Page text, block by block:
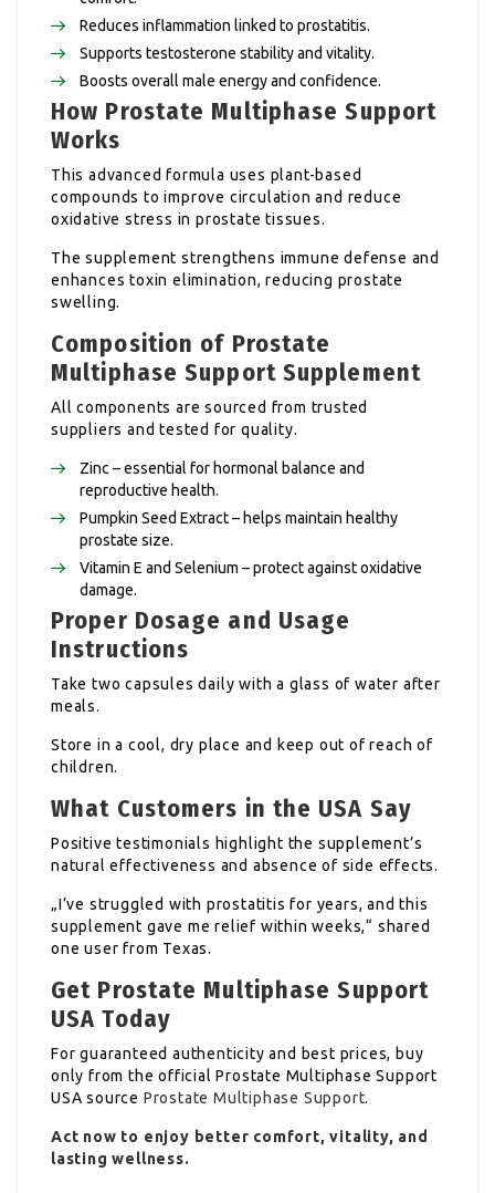
Reduces inflammation linked to prostatitis.
Supports testosterone stability and vitality.
Boosts overall male energy and confidence.
How Prostate Multiphase Support
Works
This advanced formula uses plant-based
compounds to improve circulation and reduce
oxidative stress in prostate tissues.
The supplement strengthens immune defense and
enhances toxin elimination, reducing prostate
swelling.
Composition of Prostate
Multiphase Support Supplement
All components are sourced from trusted
suppliers and tested for quality.
Zinc – essential for hormonal balance and
reproductive health.
Pumpkin Seed Extract – helps maintain healthy
prostate size.
Vitamin E and Selenium – protect against oxidative
damage.
Proper Dosage and Usage
Instructions
Take two capsules daily with a glass of water after
meals.
Store in a cool, dry place and keep out of reach of
children.
What Customers in the USA Say
Positive testimonials highlight the supplement’s
natural effectiveness and absence of side effects.
„I’ve struggled with prostatitis for years, and this
supplement gave me relief within weeks,“ shared
one user from Texas.
Get Prostate Multiphase Support
USA Today
For guaranteed authenticity and best prices, buy
only from the official Prostate Multiphase Support
USA source Prostate Multiphase Support.
Act now to enjoy better comfort, vitality, and
lasting wellness.